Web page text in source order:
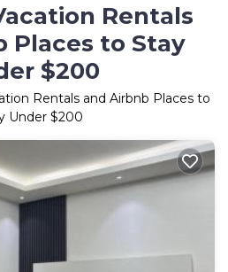
Rentals
Places to Stay
$200
Rentals and Airbnb Places to
Under $200